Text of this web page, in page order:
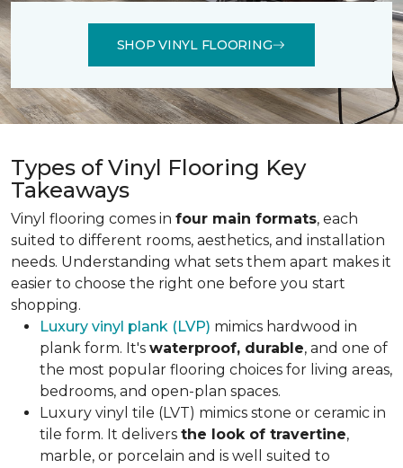
SHOP VINYL FLOORING
Types of Vinyl Flooring Key
Takeaways
Vinyl flooring comes in four main formats, each
suited to different rooms, aesthetics, and installation
needs. Understanding what sets them apart makes it
easier to choose the right one before you start
shopping.
Luxury vinyl plank (LVP) mimics hardwood in
plank form. It's waterproof, durable, and one of
the most popular flooring choices for living areas,
bedrooms, and open-plan spaces.
Luxury vinyl tile (LVT) mimics stone or ceramic in
tile form. It delivers the look of travertine,
marble, or porcelain and is well suited to